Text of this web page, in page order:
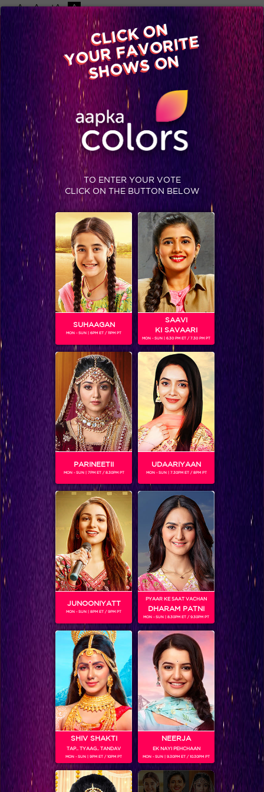
-A A +A A
Available on
Advertise with us
Home Shows Video Gallery Blog
KARANVIR BOHRA
Gender : Male
Karanvir Bohra, the actor formerly known as Manoj Bohra,
is an Indian actor. Karanvir's incredible talent, sex appeal
and magnetism made him Indian television's hottest soap
star.
He was a celebrity contestant on Jhalak Dikhhla Jaa-
Season 6.
Karanvir Bohra is currently playing the role of Rocky in
Naagin 2.
SHOWS
Naagin 2
RELATED CHARACTERS
CLICK ON
YOUR FAVORITE
SHOWS ON
TO ENTER YOUR VOTE
CLICK ON THE BUTTON BELOW
SUHAAGAN
MON - SUN | 6PM ET / 11PM PT
SAAVI
KI SAVAARI
MON - SUN | 6.30 PM ET / 7.30 PM PT
PARINEETII
MON - SUN | 7PM ET / 8.30PM PT
UDAARIYAAN
MON - SUN | 7.30PM ET / 8PM PT
JUNOONIYATT
MON - SUN | 8PM ET / 9PM PT
PYAAR KE SAAT VACHAN
DHARAM PATNI
MON - SUN | 8.30PM ET / 9.30PM PT
SHIV SHAKTI
TAP.. TYAAG.. TANDAV
MON - SUN | 9PM ET / 10PM PT
NEERJA
EK NAYI PEHCHAAN
MON - SUN | 9.30PM ET / 10.30PM PT